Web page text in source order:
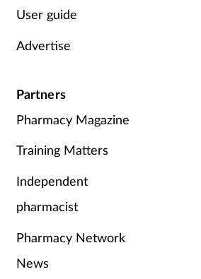
User guide
Advertise
Partners
Pharmacy Magazine
Training Matters
Independent
pharmacist
Pharmacy Network
News